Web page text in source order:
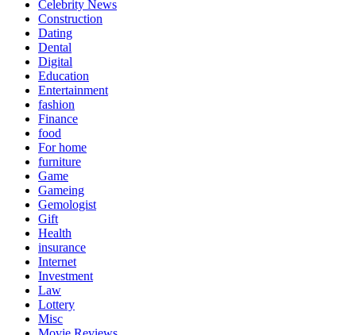
Celebrity News
Construction
Dating
Dental
Digital
Education
Entertainment
fashion
Finance
food
For home
furniture
Game
Gameing
Gemologist
Gift
Health
insurance
Internet
Investment
Law
Lottery
Misc